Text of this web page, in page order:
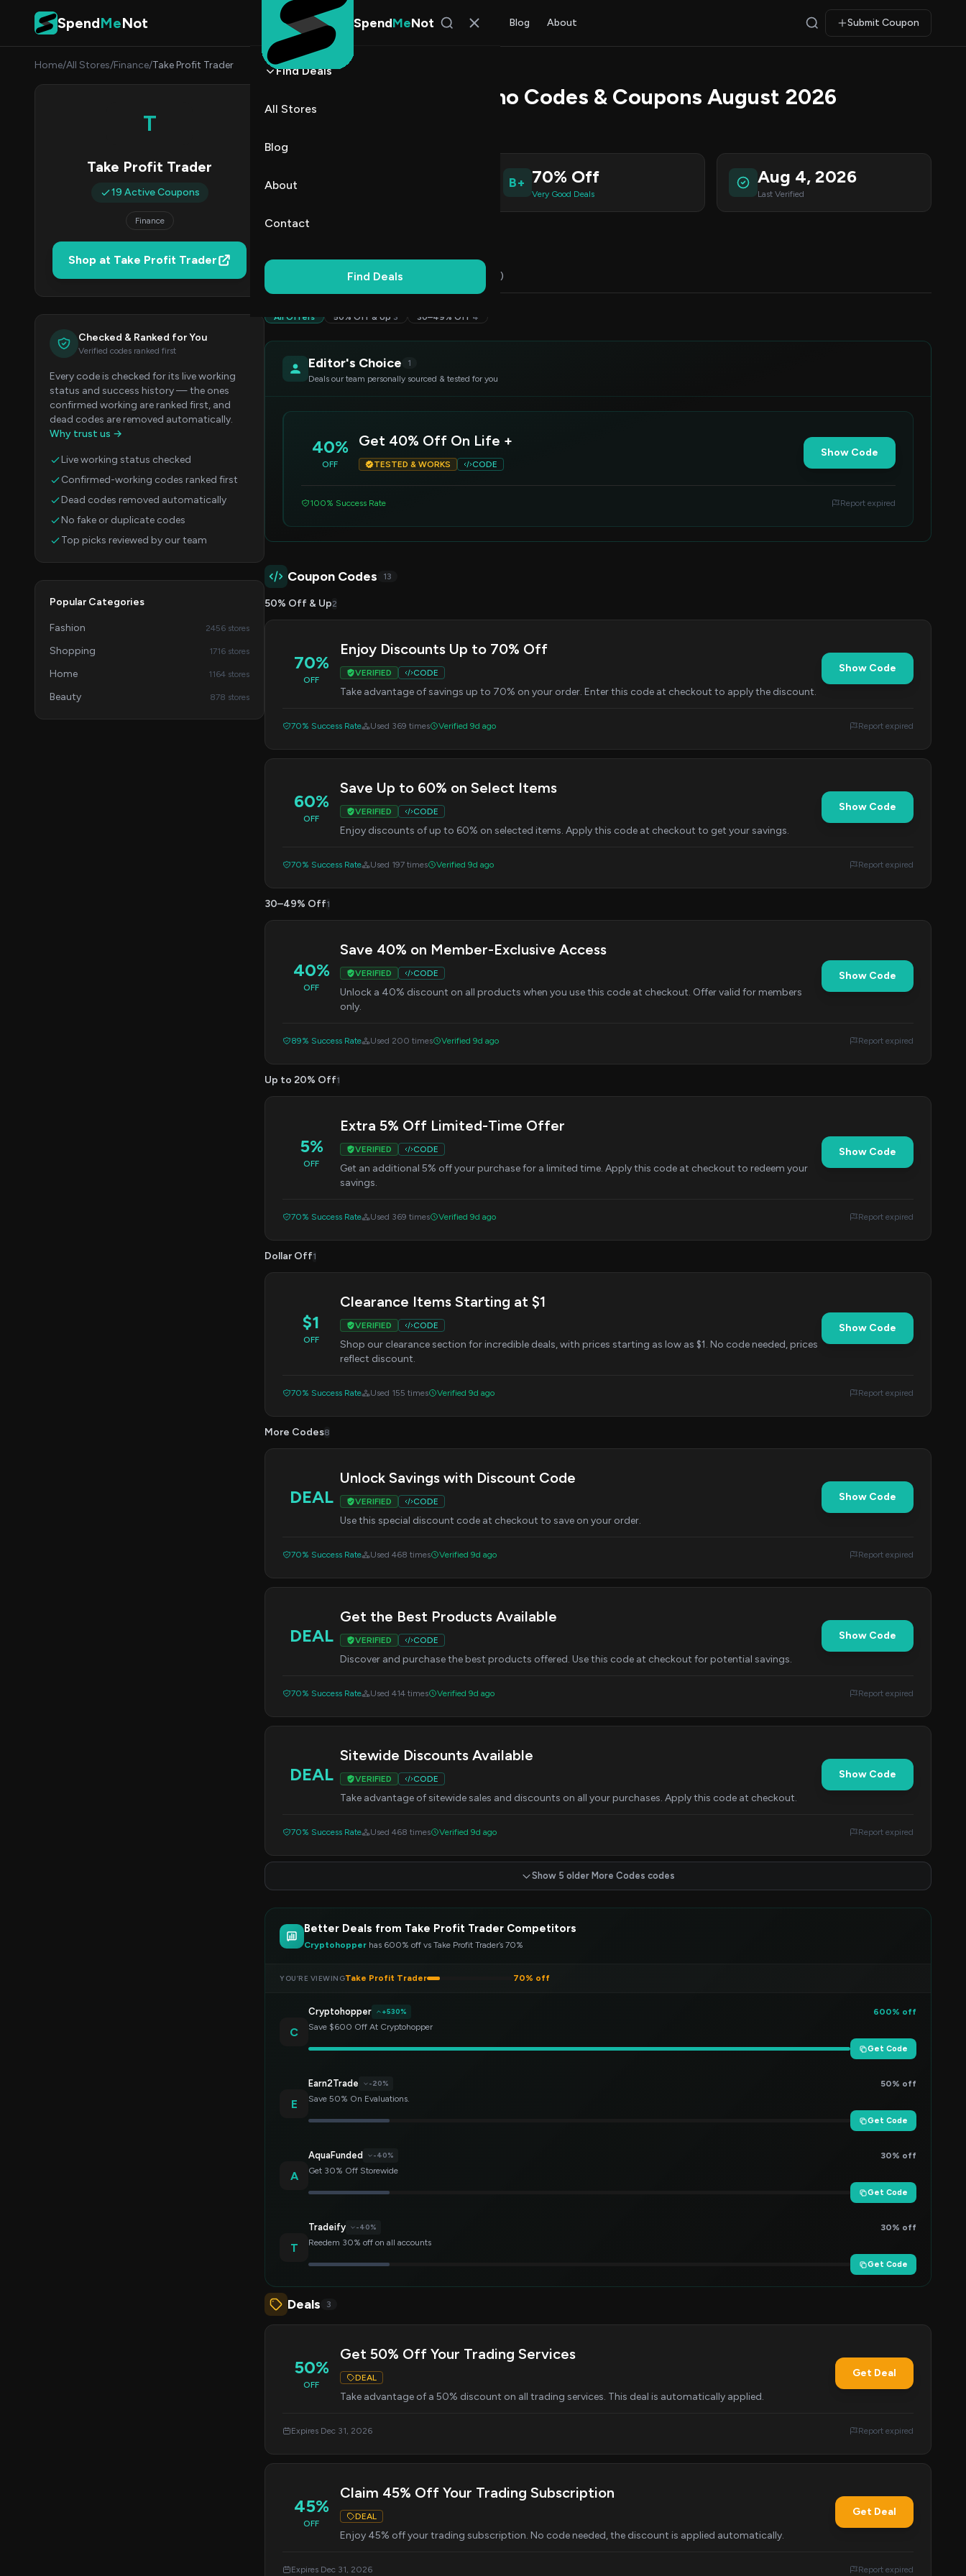
Skip to content
SpendMeNot Find Deals All Stores Blog About Submit Coupon
SpendMeNot
Find Deals
All Stores
Blog
About
Contact
Find Deals
Home/All Stores/Finance/Take Profit Trader
T
Take Profit Trader
19 Active Coupons
Finance
Shop at Take Profit Trader
Checked & Ranked for You
Verified codes ranked first
Every code is checked for its live working
status and success history — the ones
confirmed working are ranked first, and
dead codes are removed automatically.
Why trust us →
Live working status checked
Confirmed-working codes ranked first
Dead codes removed automatically
No fake or duplicate codes
Top picks reviewed by our team
Popular Categories
Fashion 2456 stores
Shopping 1716 stores
Home 1164 stores
Beauty 878 stores
Take Profit Trader Promo Codes & Coupons August 2026
B+ 70% Off
Very Good Deals
Aug 4, 2026
Last Verified
Codes (16) FAQ (7)
All Offers 50% Off & Up 3 30–49% Off 4
Editor's Choice
1
Deals our team personally sourced & tested for you
40%
OFF
Get 40% Off On Life +
TESTED & WORKS CODE
Show Code
100% Success Rate Report expired
Coupon Codes 13
50% Off & Up2
70%
OFF
Enjoy Discounts Up to 70% Off
VERIFIED CODE
Take advantage of savings up to 70% on your order. Enter this code at checkout to apply the discount.
Show Code
70% Success Rate Used 369 times Verified 9d ago Report expired
60%
OFF
Save Up to 60% on Select Items
VERIFIED CODE
Enjoy discounts of up to 60% on selected items. Apply this code at checkout to get your savings.
Show Code
70% Success Rate Used 197 times Verified 9d ago Report expired
30–49% Off1
40%
OFF
Save 40% on Member-Exclusive Access
VERIFIED CODE
Unlock a 40% discount on all products when you use this code at checkout. Offer valid for members
only.
Show Code
89% Success Rate Used 200 times Verified 9d ago Report expired
Up to 20% Off1
5%
OFF
Extra 5% Off Limited-Time Offer
VERIFIED CODE
Get an additional 5% off your purchase for a limited time. Apply this code at checkout to redeem your
savings.
Show Code
70% Success Rate Used 369 times Verified 9d ago Report expired
Dollar Off1
$1
OFF
Clearance Items Starting at $1
VERIFIED CODE
Shop our clearance section for incredible deals, with prices starting as low as $1. No code needed, prices
reflect discount.
Show Code
70% Success Rate Used 155 times Verified 9d ago Report expired
More Codes8
DEAL
Unlock Savings with Discount Code
VERIFIED CODE
Use this special discount code at checkout to save on your order.
Show Code
70% Success Rate Used 468 times Verified 9d ago Report expired
DEAL
Get the Best Products Available
VERIFIED CODE
Discover and purchase the best products offered. Use this code at checkout for potential savings.
Show Code
70% Success Rate Used 414 times Verified 9d ago Report expired
DEAL
Sitewide Discounts Available
VERIFIED CODE
Take advantage of sitewide sales and discounts on all your purchases. Apply this code at checkout.
Show Code
70% Success Rate Used 468 times Verified 9d ago Report expired
Show 5 older More Codes codes
Better Deals from Take Profit Trader Competitors
Cryptohopper has 600% off vs Take Profit Trader’s 70%
YOU’RE VIEWINGTake Profit Trader 70% off
C
Cryptohopper +530%
600% off
Save $600 Off At Cryptohopper
Get Code
E
Earn2Trade -20%
50% off
Save 50% On Evaluations.
Get Code
A
AquaFunded -40%
30% off
Get 30% Off Storewide
Get Code
T
Tradeify -40%
30% off
Reedem 30% off on all accounts
Get Code
Deals 3
50%
OFF
Get 50% Off Your Trading Services
DEAL
Take advantage of a 50% discount on all trading services. This deal is automatically applied.
Get Deal
Expires Dec 31, 2026 Report expired
45%
OFF
Claim 45% Off Your Trading Subscription
DEAL
Enjoy 45% off your trading subscription. No code needed, the discount is applied automatically.
Get Deal
Expires Dec 31, 2026 Report expired